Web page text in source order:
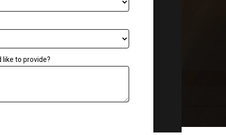
like to provide?
Get a Quote
Blog
Careers